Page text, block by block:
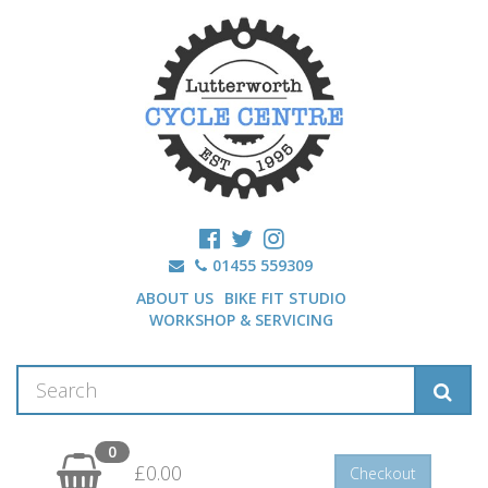
01455 559309
ABOUT US BIKE FIT STUDIO
WORKSHOP & SERVICING
0
£0.00 Checkout